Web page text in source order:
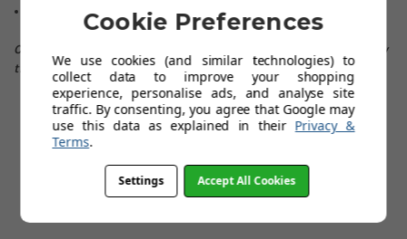
Full custom options available.
Check out this video below to see which Irons take your fancy
the most whether it be thePro 223or Pro 225.
Cookie Preferences
We use cookies (and similar technologies) to
collect data to improve your shopping
experience, personalise ads, and analyse site
traffic. By consenting, you agree that Google may
use this data as explained in their Privacy &
Terms.
Settings Accept All Cookies